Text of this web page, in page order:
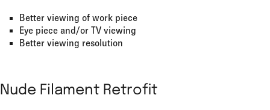
Better viewing of work piece
Eye piece and/or TV viewing
Better viewing resolution
Nude Filament Retrofit